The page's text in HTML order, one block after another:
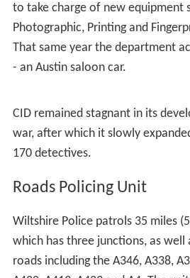
to take charge of new equipment
Photographic, Printing and
That same year the department
- an Austin saloon car.
CID remained stagnant in its
war, after which it slowly
170 detectives.
Roads Policing Unit
Wiltshire Police patrols 35 miles
which has three junctions, as well
roads including the A346, A338,